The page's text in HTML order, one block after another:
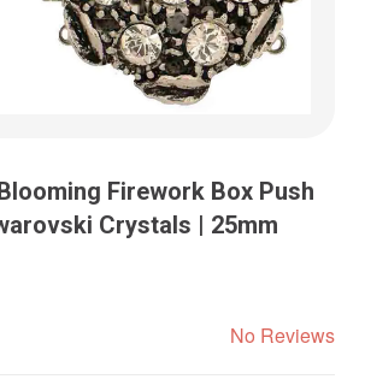
Firework Box Push
Crystals | 25mm
No Reviews